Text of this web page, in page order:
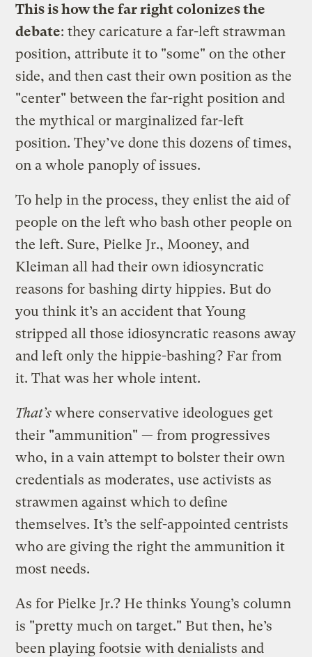
This is how the far right colonizes the
debate: they caricature a far-left strawman
position, attribute it to "some" on the other
side, and then cast their own position as the
"center" between the far-right position and
the mythical or marginalized far-left
position. They’ve done this dozens of times,
on a whole panoply of issues.
To help in the process, they enlist the aid of
people on the left who bash other people on
the left. Sure, Pielke Jr., Mooney, and
Kleiman all had their own idiosyncratic
reasons for bashing dirty hippies. But do
you think it’s an accident that Young
stripped all those idiosyncratic reasons away
and left only the hippie-bashing? Far from
it. That was her whole intent.
That’s where conservative ideologues get
their "ammunition" — from progressives
who, in a vain attempt to bolster their own
credentials as moderates, use activists as
strawmen against which to define
themselves. It’s the self-appointed centrists
who are giving the right the ammunition it
most needs.
As for Pielke Jr.? He thinks Young’s column
is "pretty much on target." But then, he’s
been playing footsie with denialists and